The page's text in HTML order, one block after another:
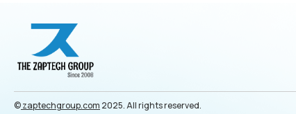
©zaptechgroup.com 2025. All rights reserved.